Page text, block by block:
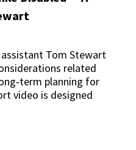
Tom Stewart
related
planning for
video is designed